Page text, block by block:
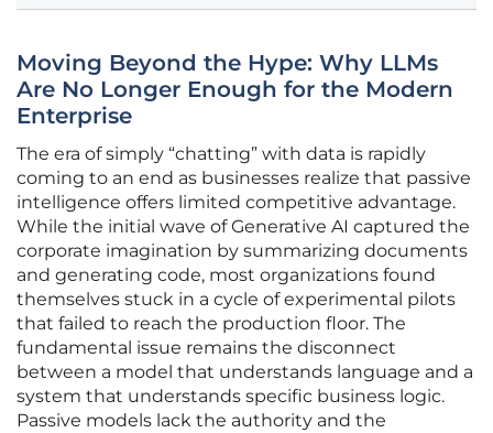
Moving Beyond the Hype: Why LLMs
Are No Longer Enough for the Modern
Enterprise
The era of simply “chatting” with data is rapidly
coming to an end as businesses realize that passive
intelligence offers limited competitive advantage.
While the initial wave of Generative AI captured the
corporate imagination by summarizing documents
and generating code, most organizations found
themselves stuck in a cycle of experimental pilots
that failed to reach the production floor. The
fundamental issue remains the disconnect
between a model that understands language and a
system that understands specific business logic.
Passive models lack the authority and the